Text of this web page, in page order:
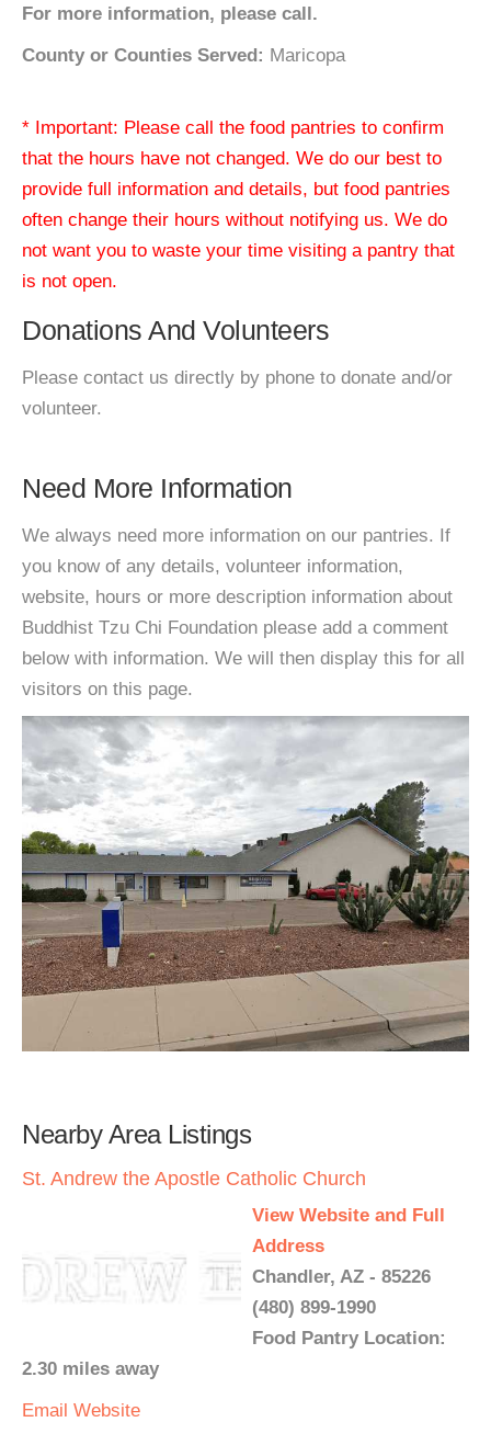
For more information, please call.
County or Counties Served: Maricopa
* Important: Please call the food pantries to confirm
that the hours have not changed. We do our best to
provide full information and details, but food pantries
often change their hours without notifying us. We do
not want you to waste your time visiting a pantry that
is not open.
Donations And Volunteers
Please contact us directly by phone to donate and/or
volunteer.
Need More Information
We always need more information on our pantries. If
you know of any details, volunteer information,
website, hours or more description information about
Buddhist Tzu Chi Foundation please add a comment
below with information. We will then display this for all
visitors on this page.
Nearby Area Listings
St. Andrew the Apostle Catholic Church
View Website and Full
Address
Chandler, AZ - 85226
(480) 899-1990
Food Pantry Location:
2.30 miles away
Email Website